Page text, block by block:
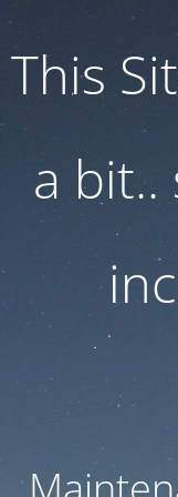
This
a bit..